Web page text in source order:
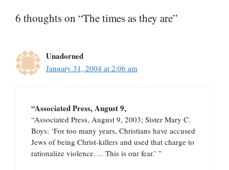
6 thoughts on “The times as they are”
Unadorned
January 31, 2004 at 2:06 am
“Associated Press, August 9,
“Associated Press, August 9, 2003; Sister Mary C.
Boys: ‘For too many years, Christians have accused
Jews of being Christ-killers and used that charge to
rationalize violence…. This is our fear.’ ”